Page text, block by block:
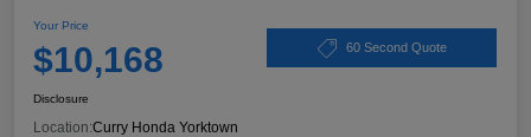
Your Price
$10,168 60 Second Quote
Disclosure
Location:Curry Honda Yorktown